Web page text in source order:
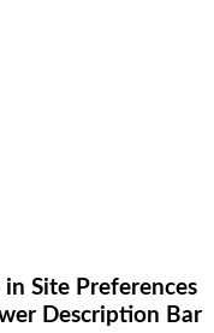
Site Preferences
Description Bar